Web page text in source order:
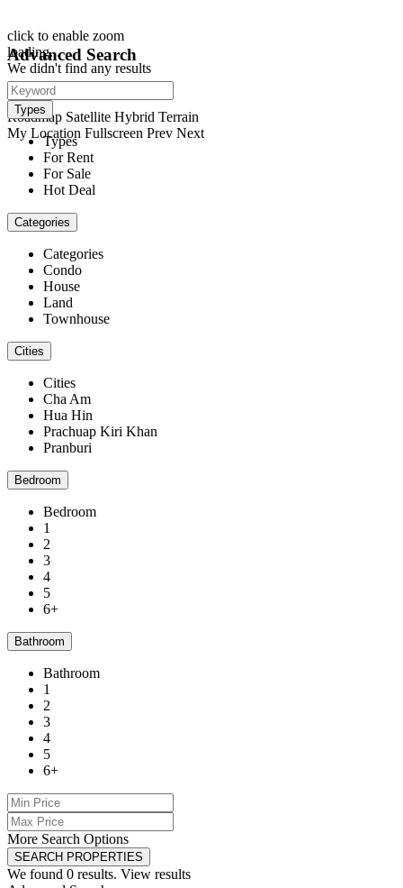
click to enable zoom
loading...
We didn't find any results
open map
View
Roadmap Satellite Hybrid Terrain
My Location Fullscreen Prev Next
Advanced Search
Types
Types
For Rent
For Sale
Hot Deal
Categories
Categories
Condo
House
Land
Townhouse
Cities
Cities
Cha Am
Hua Hin
Prachuap Kiri Khan
Pranburi
Bedroom
Bedroom
1
2
3
4
5
6+
Bathroom
Bathroom
1
2
3
4
5
6+
More Search Options
SEARCH PROPERTIES
We found 0 results. View results